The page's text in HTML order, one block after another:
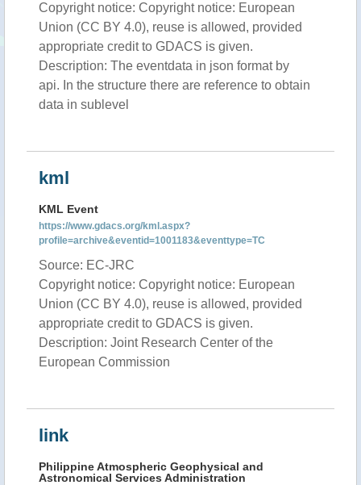
Copyright notice: Copyright notice: European
Union (CC BY 4.0), reuse is allowed, provided
appropriate credit to GDACS is given.
Description: The eventdata in json format by
api. In the structure there are reference to obtain
data in sublevel
kml
KML Event
https://www.gdacs.org/kml.aspx?
profile=archive&eventid=1001183&eventtype=TC
Source: EC-JRC
Copyright notice: Copyright notice: European
Union (CC BY 4.0), reuse is allowed, provided
appropriate credit to GDACS is given.
Description: Joint Research Center of the
European Commission
link
Philippine Atmospheric Geophysical and
Astronomical Services Administration